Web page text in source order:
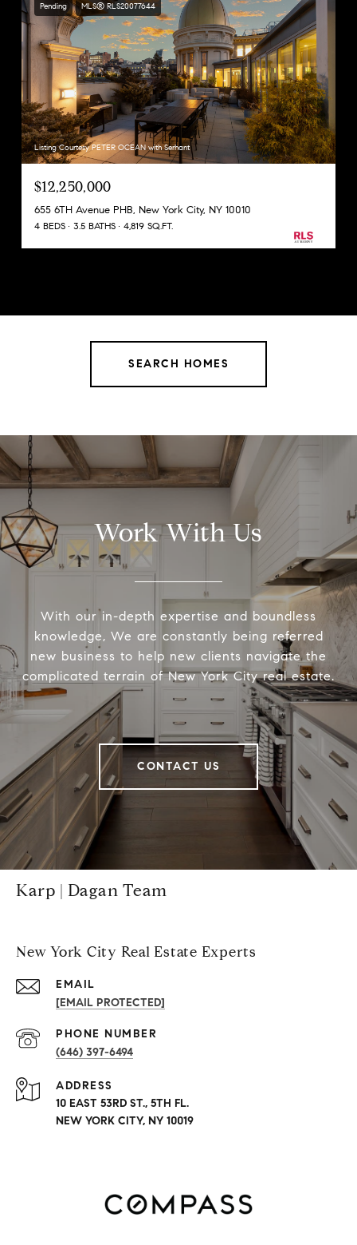
Pending MLS® RLS20077644
Listing Courtesy PETER OCEAN with Serhant
$12,250,000
655 6TH Avenue PHB, New York City, NY 10010
4 BEDS 3.5 BATHS 4,819 SQ.FT.
SEARCH HOMES
Work With Us
With our in-depth expertise and boundless
knowledge, We are constantly being referred
new business to help new clients navigate the
complicated terrain of New York City real estate.
CONTACT US
Karp | Dagan Team
New York City Real Estate Experts
EMAIL
[EMAIL PROTECTED]
PHONE NUMBER
(646) 397-6494
ADDRESS
10 EAST 53RD ST., 5TH FL.
NEW YORK CITY, NY 10019